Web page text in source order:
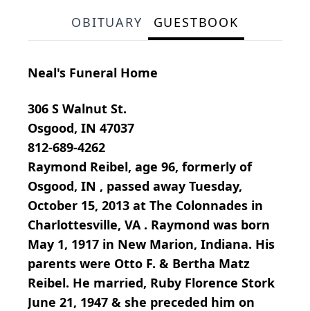
OBITUARY GUESTBOOK
Neal's Funeral Home
306 S Walnut St.
Osgood, IN 47037
812-689-4262
Raymond Reibel, age 96, formerly of
Osgood, IN , passed away Tuesday,
October 15, 2013 at The Colonnades in
Charlottesville, VA . Raymond was born
May 1, 1917 in New Marion, Indiana. His
parents were Otto F. & Bertha Matz
Reibel. He married, Ruby Florence Stork
June 21, 1947 & she preceded him on